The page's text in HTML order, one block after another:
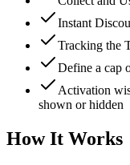
Instant
Tracking the
Define a cap
Activation
shown or hidden
How It Works